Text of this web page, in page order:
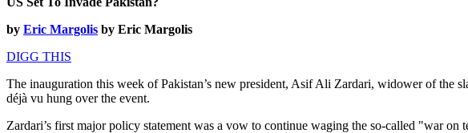
by Eric Margolis by Eric Margolis
DIGG THIS
The inauguration this week of Pakistan’s new president, Asif Ali Zardari, widower of the
déjà vu hung over the event.
Zardari’s first major policy statement was a vow to continue waging the so-called "war